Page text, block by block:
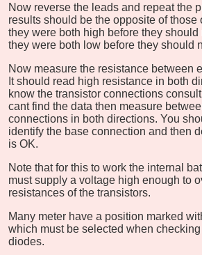
Now reverse the leads and repeat the
results should be the opposite of those
they were both high before they should
they were both low before they should
Now measure the resistance between
It should read high resistance in both
know the transistor connections
cant find the data then measure
connections in both directions. You
identify the base connection and then
is OK.
Note that for this to work the internal
must supply a voltage high enough to
resistances of the transistors.
Many meter have a position marked
which must be selected when
diodes.